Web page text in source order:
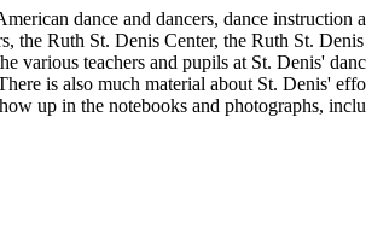
dance and dancers, dance
the Ruth St. Denis Center, the Ruth St.
teachers and pupils at St. Denis'
is also much material about St. Denis'
up in the notebooks and photographs,